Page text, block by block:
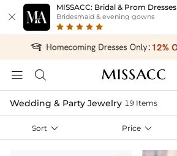

MISSACC: Bridal & Prom Dresses
Bridesmaid & evening gowns
 
Wedding & Party Jewelry 19 Items
Sort  Price 